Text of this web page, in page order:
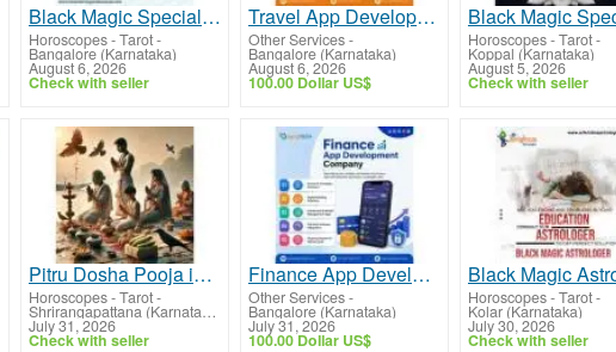
Black Magic Specialist in Kollegala
Horoscopes - Tarot-
Bangalore (Karnataka)
August 6, 2026
Check with seller
Travel App Development Company in India
Other Services-
Bangalore (Karnataka)
August 6, 2026
100.00 Dollar US$
Horoscopes - Tarot-
Koppal (Karnataka)
August 5, 2026
Check with seller
Pitru Dosha Pooja in Srirangapatna
Horoscopes - Tarot-
Shrirangapattana (Karnataka)
July 31, 2026
Check with seller
Finance App Development Company in India
Other Services-
Bangalore (Karnataka)
July 31, 2026
100.00 Dollar US$
Horoscopes - Tarot-
Kolar (Karnataka)
July 30, 2026
Check with seller